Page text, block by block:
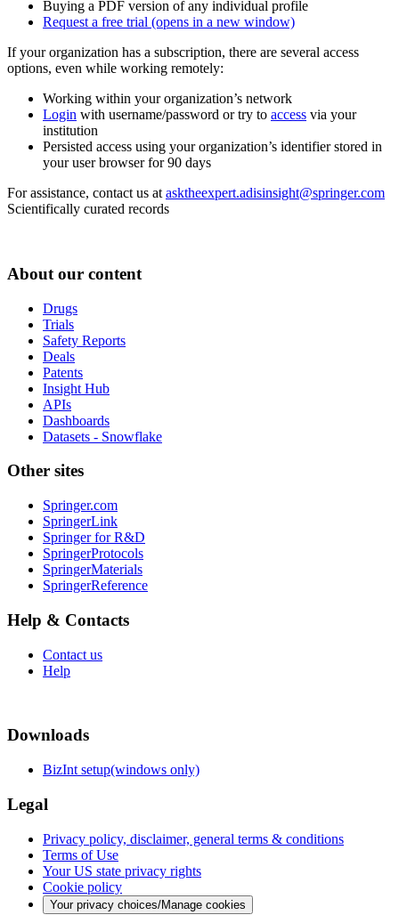
Buying a PDF version of any individual profile
Request a free trial (opens in a new window)
If your organization has a subscription, there are several access
options, even while working remotely:
Working within your organization’s network
Login with username/password or try to access via your
institution
Persisted access using your organization’s identifier stored in
your user browser for 90 days
For assistance, contact us at asktheexpert.adisinsight@springer.com
Scientifically curated records
About our content
Drugs
Trials
Safety Reports
Deals
Patents
Insight Hub
APIs
Dashboards
Datasets - Snowflake
Other sites
Springer.com
SpringerLink
Springer for R&D
SpringerProtocols
SpringerMaterials
SpringerReference
Help & Contacts
Contact us
Help
Downloads
BizInt setup(windows only)
Legal
Privacy policy, disclaimer, general terms & conditions
Terms of Use
Your US state privacy rights
Cookie policy
Your privacy choices/Manage cookies